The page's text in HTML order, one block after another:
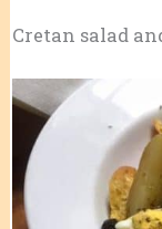
Cretan salad